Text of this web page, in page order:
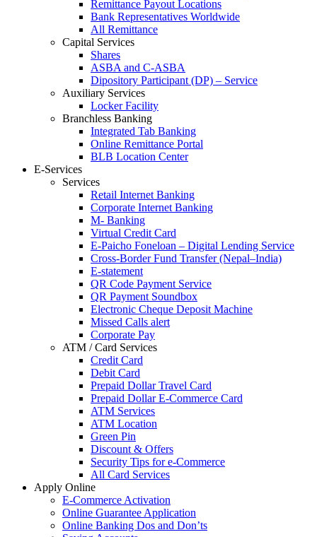
Remittance Payout Locations
Bank Representatives Worldwide
All Remittance
Capital Services
Shares
ASBA and C-ASBA
Dipository Participant (DP) – Service
Auxiliary Services
Locker Facility
Branchless Banking
Integrated Tab Banking
Online Remittance Portal
BLB Location Center
E-Services
Services
Retail Internet Banking
Corporate Internet Banking
M- Banking
Virtual Credit Card
E-Paicho Foneloan – Digital Lending Service
Cross-Border Fund Transfer (Nepal–India)
E-statement
QR Code Payment Service
QR Payment Soundbox
Electronic Cheque Deposit Machine
Missed Calls alert
Corporate Pay
ATM / Card Services
Credit Card
Debit Card
Prepaid Dollar Travel Card
Prepaid Dollar E-Commerce Card
ATM Services
ATM Location
Green Pin
Discount & Offers
Security Tips for e-Commerce
All Card Services
Apply Online
E-Commerce Activation
Online Guarantee Application
Online Banking Dos and Don’ts